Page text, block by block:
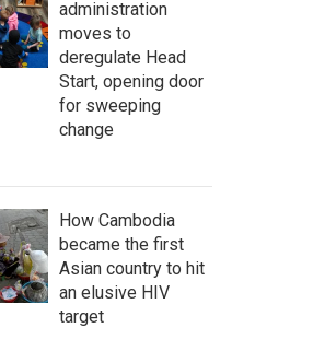
administration
moves to
deregulate Head
Start, opening door
for sweeping
change
How Cambodia
became the first
Asian country to hit
an elusive HIV
target